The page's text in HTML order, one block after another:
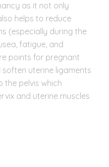
as it not only
helps to reduce
(especially during the
fatigue, and
points for pregnant
soften uterine ligaments
pelvis which
and uterine muscles